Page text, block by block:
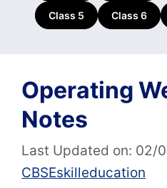
Class 5 Class 6
Operating
Notes
Last Updated on: 02/
CBSEskilleducation